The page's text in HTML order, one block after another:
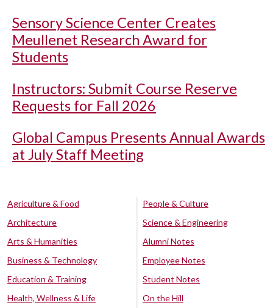
Sensory Science Center Creates
Meullenet Research Award for
Students
Instructors: Submit Course Reserve
Requests for Fall 2026
Global Campus Presents Annual Awards
at July Staff Meeting
Agriculture & Food
Architecture
Arts & Humanities
Business & Technology
Education & Training
Health, Wellness & Life
People & Culture
Science & Engineering
Alumni Notes
Employee Notes
Student Notes
On the Hill